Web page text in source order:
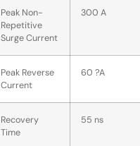
Peak Non-
Repetitive
Surge Current
300 A
Peak Reverse
Current
60 ?A
Recovery
Time
55 ns